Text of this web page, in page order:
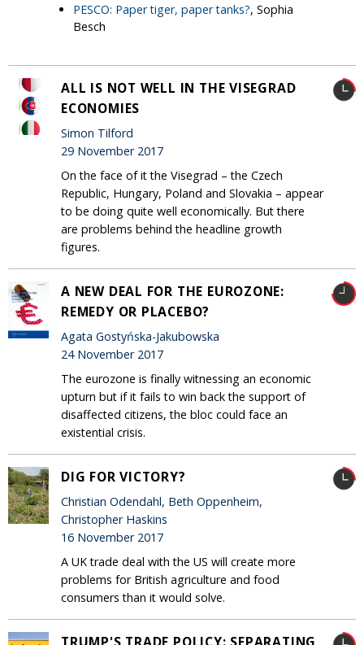
PESCO: Paper tiger, paper tanks?, Sophia
Besch
ALL IS NOT WELL IN THE VISEGRAD
ECONOMIES
Simon Tilford
29 November 2017
On the face of it the Visegrad – the Czech
Republic, Hungary, Poland and Slovakia – appear
to be doing quite well economically. But there
are problems behind the headline growth
figures.
A NEW DEAL FOR THE EUROZONE:
REMEDY OR PLACEBO?
Agata Gostyńska-Jakubowska
24 November 2017
The eurozone is finally witnessing an economic
upturn but if it fails to win back the support of
disaffected citizens, the bloc could face an
existential crisis.
DIG FOR VICTORY?
Christian Odendahl, Beth Oppenheim,
Christopher Haskins
16 November 2017
A UK trade deal with the US will create more
problems for British agriculture and food
consumers than it would solve.
TRUMP'S TRADE POLICY: SEPARATING